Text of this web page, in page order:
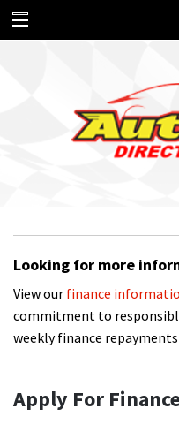
Looking for more
View our finance
commitment to
weekly finance
Apply For